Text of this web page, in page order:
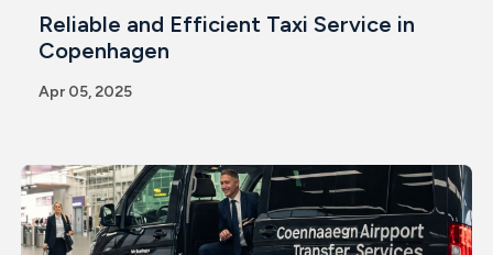
Reliable and Efficient Taxi Service in
Copenhagen
Apr 05, 2025